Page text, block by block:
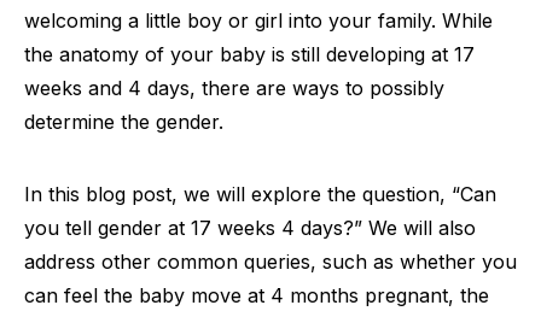
welcoming a little boy or girl into your family. While
the anatomy of your baby is still developing at 17
weeks and 4 days, there are ways to possibly
determine the gender.
In this blog post, we will explore the question, “Can
you tell gender at 17 weeks 4 days?” We will also
address other common queries, such as whether you
can feel the baby move at 4 months pregnant, the